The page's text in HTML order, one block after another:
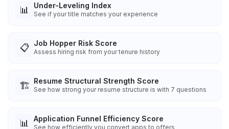
📊 Under-Leveling Index
See if your title matches your experience
📋 Job Hopper Risk Score
Assess hiring risk from your tenure history
🏗️ Resume Structural Strength Score
See how strong your resume structure is with 7 questions
📊 Application Funnel Efficiency Score
See how efficiently you convert apps to offers